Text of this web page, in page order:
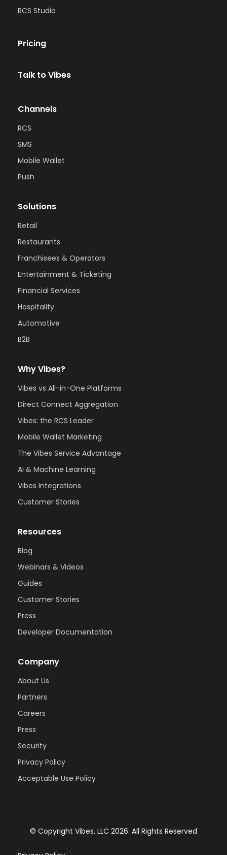
RCS Studio
Pricing
Talk to Vibes
Channels
RCS
SMS
Mobile Wallet
Push
Solutions
Retail
Restaurants
Franchisees & Operators
Entertainment & Ticketing
Financial Services
Hospitality
Automotive
B2B
Why Vibes?
Vibes vs All-in-One Platforms
Direct Connect Aggregation
Vibes: the RCS Leader
Mobile Wallet Marketing
The Vibes Service Advantage
AI & Machine Learning
Vibes Integrations
Customer Stories
Resources
Blog
Webinars & Videos
Guides
Customer Stories
Press
Developer Documentation
Company
About Us
Partners
Careers
Press
Security
Privacy Policy
Acceptable Use Policy
© Copyright Vibes, LLC 2026. All Rights Reserved